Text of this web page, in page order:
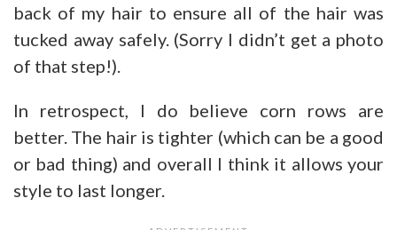
back of my hair to ensure all of the hair was
tucked away safely. (Sorry I didn’t get a photo
of that step!).
In retrospect, I do believe corn rows are
better. The hair is tighter (which can be a good
or bad thing) and overall I think it allows your
style to last longer.